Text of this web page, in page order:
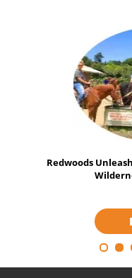
Redwoods